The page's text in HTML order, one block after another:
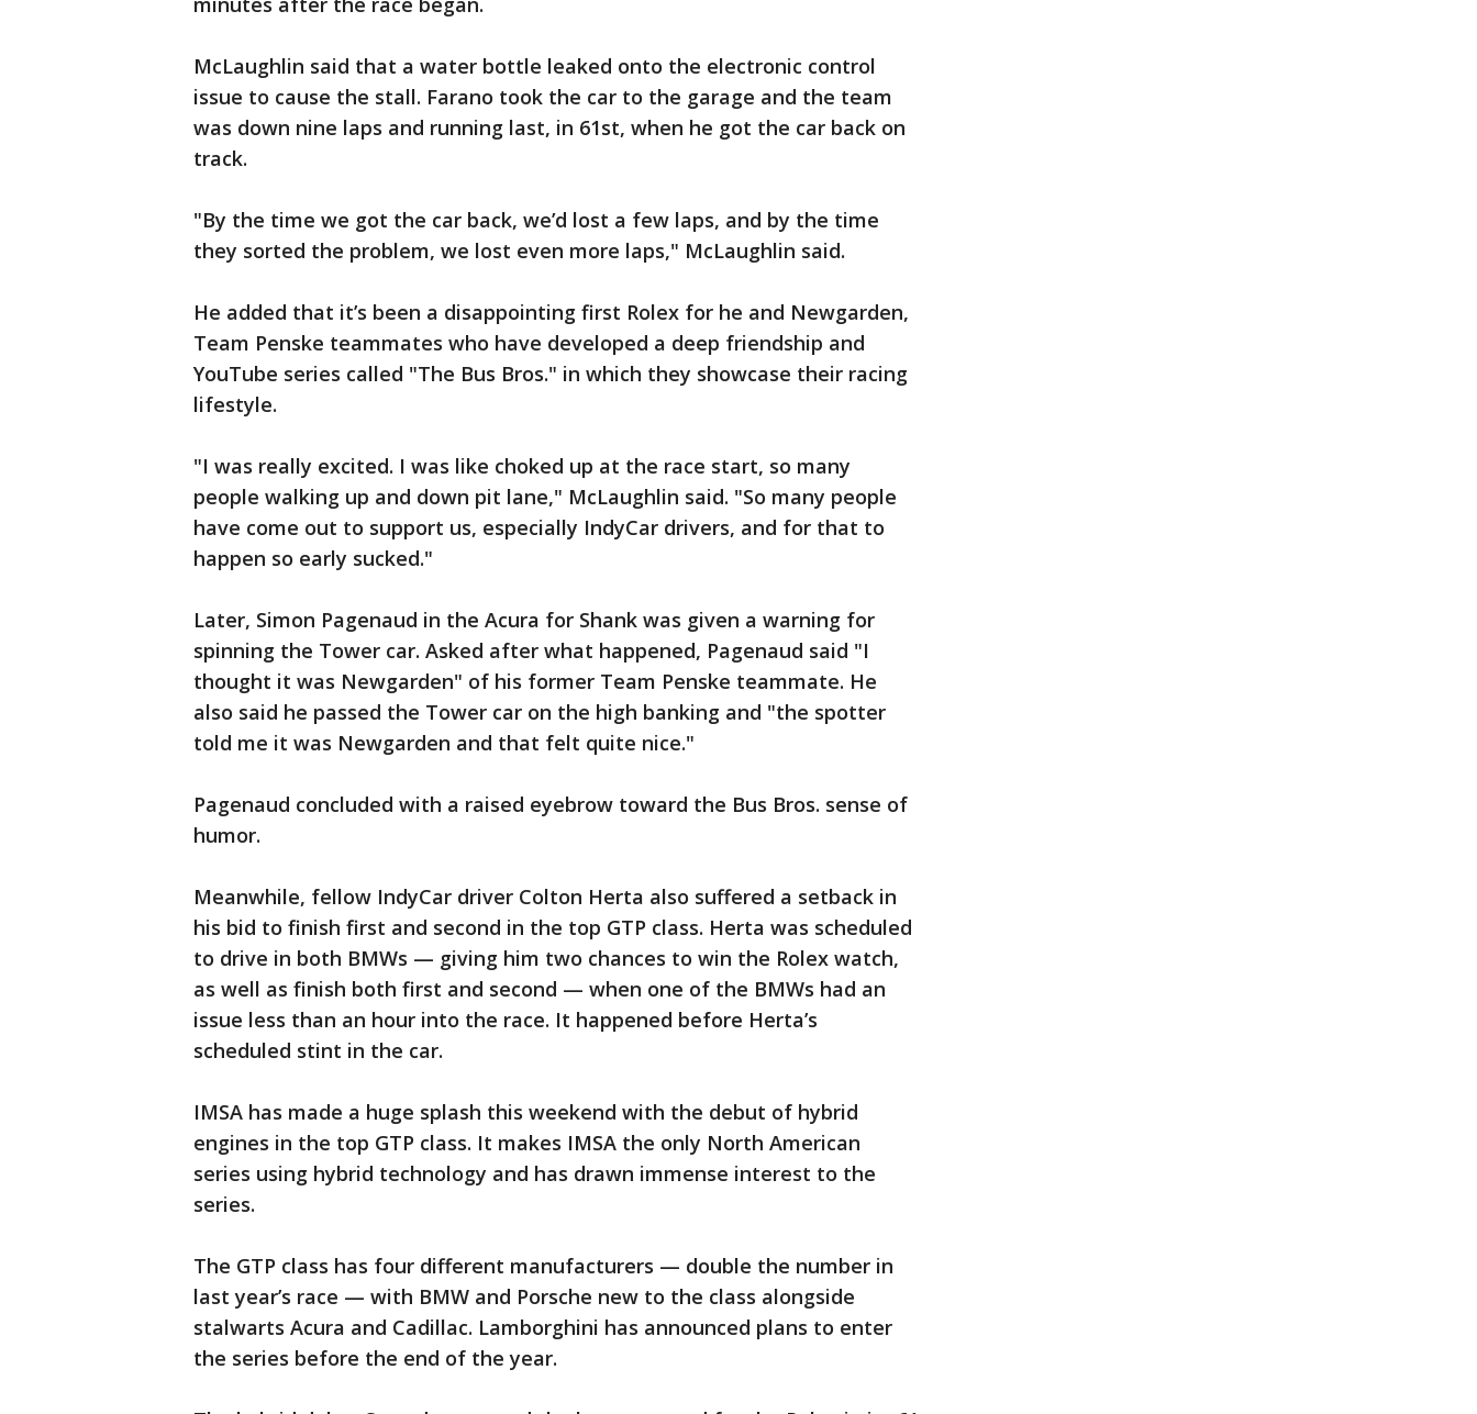
McLaughlin said that a water bottle leaked onto the electronic control
issue to cause the stall. Farano took the car to the garage and the team
was down nine laps and running last, in 61st, when he got the car back on
track.
"By the time we got the car back, we’d lost a few laps, and by the time
they sorted the problem, we lost even more laps," McLaughlin said.
He added that it’s been a disappointing first Rolex for he and Newgarden,
Team Penske teammates who have developed a deep friendship and
YouTube series called "The Bus Bros." in which they showcase their racing
lifestyle.
"I was really excited. I was like choked up at the race start, so many
people walking up and down pit lane," McLaughlin said. "So many people
have come out to support us, especially IndyCar drivers, and for that to
happen so early sucked."
Later, Simon Pagenaud in the Acura for Shank was given a warning for
spinning the Tower car. Asked after what happened, Pagenaud said "I
thought it was Newgarden" of his former Team Penske teammate. He
also said he passed the Tower car on the high banking and "the spotter
told me it was Newgarden and that felt quite nice."
Pagenaud concluded with a raised eyebrow toward the Bus Bros. sense of
humor.
Meanwhile, fellow IndyCar driver Colton Herta also suffered a setback in
his bid to finish first and second in the top GTP class. Herta was scheduled
to drive in both BMWs — giving him two chances to win the Rolex watch,
as well as finish both first and second — when one of the BMWs had an
issue less than an hour into the race. It happened before Herta’s
scheduled stint in the car.
IMSA has made a huge splash this weekend with the debut of hybrid
engines in the top GTP class. It makes IMSA the only North American
series using hybrid technology and has drawn immense interest to the
series.
The GTP class has four different manufacturers — double the number in
last year’s race — with BMW and Porsche new to the class alongside
stalwarts Acura and Cadillac. Lamborghini has announced plans to enter
the series before the end of the year.